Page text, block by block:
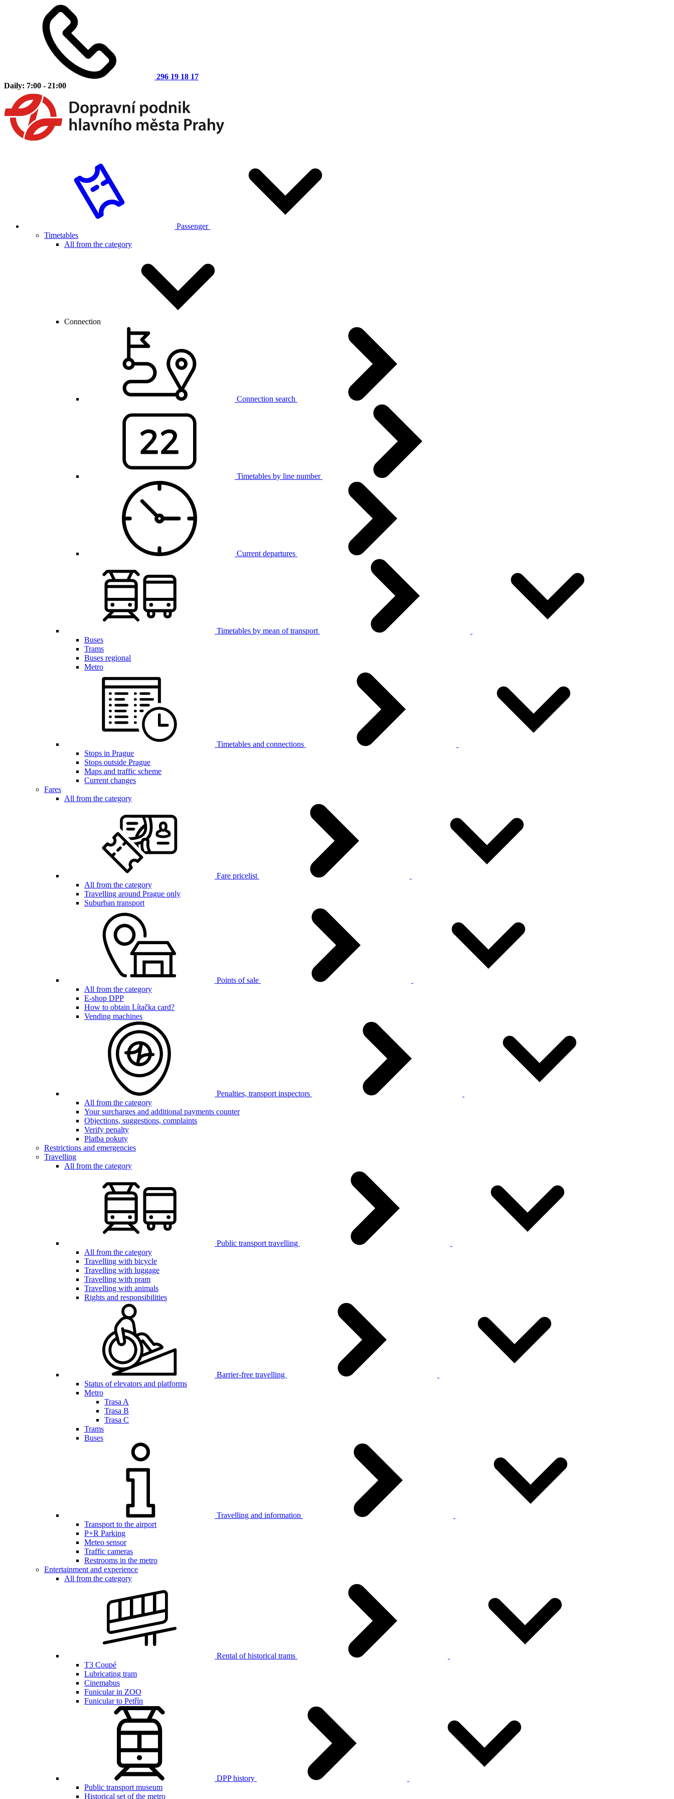
296 19 18 17
Daily: 7:00 - 21:00
Passenger
Timetables
All from the category
Connection
Connection search
Timetables by line number
Current departures
Timetables by mean of transport
Buses
Trams
Buses regional
Metro
Timetables and connections
Stops in Prague
Stops outside Prague
Maps and traffic scheme
Current changes
Fares
All from the category
Fare pricelist
All from the category
Travelling around Prague only
Suburban transport
Points of sale
All from the category
E-shop DPP
How to obtain Lítačka card?
Vending machines
Penalties, transport inspectors
All from the category
Your surcharges and additional payments counter
Objections, suggestions, complaints
Verify penalty
Platba pokuty
Restrictions and emergencies
Travelling
All from the category
Public transport travelling
All from the category
Travelling with bicycle
Travelling with luggage
Travelling with pram
Travelling with animals
Rights and responsibilities
Barrier-free travelling
Status of elevators and platforms
Metro
Trasa A
Trasa B
Trasa C
Trams
Buses
Travelling and information
Transport to the airport
P+R Parking
Meteo sensor
Traffic cameras
Restrooms in the metro
Entertainment and experience
All from the category
Rental of historical trams
T3 Coupé
Lubricating tram
Cinemabus
Funicular in ZOO
Funicular to Petřín
DPP history
Public transport museum
Historical set of the metro